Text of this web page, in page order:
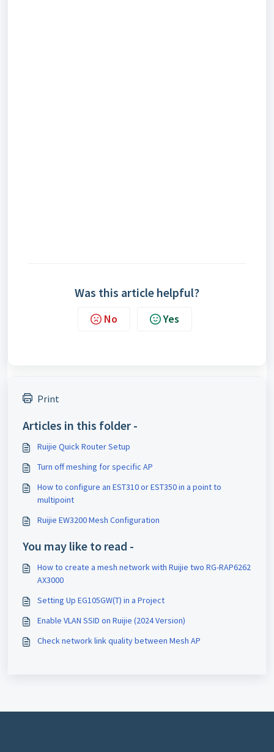
Was this article helpful?
No Yes
Print
Articles in this folder -
Ruijie Quick Router Setup
Turn off meshing for specific AP
How to configure an EST310 or EST350 in a point to
multipoint
Ruijie EW3200 Mesh Configuration
You may like to read -
How to create a mesh network with Ruijie two RG-RAP6262
AX3000
Setting Up EG105GW(T) in a Project
Enable VLAN SSID on Ruijie (2024 Version)
Check network link quality between Mesh AP